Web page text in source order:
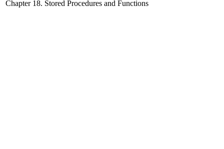
Chapter 18. Stored Procedures and Functions